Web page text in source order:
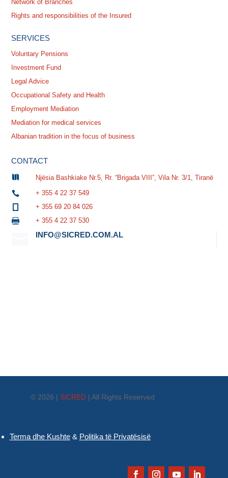
Network of Branches
Rights and responsibilities of the Insured
SERVICES
Voluntary Pensions
Investment Fund
Legal Advice
Occupational Safety and Health
Employment Mediation
Mediation for medical services
Albanian tradition in the focus of business
CONTACT
 Njësia Bashkiake Nr.5, Rr. “Brigada VIII”, Vila Nr. 3/1, Tiranë

+ 355 4 22 37 549

+ 355 69 20 84 026

+ 355 4 22 37 530
INFO@SICRED.COM.AL
© 2026 | SiCRED| All Rights Reserved
Terma dhe Kushte& Politika të Privatësisë